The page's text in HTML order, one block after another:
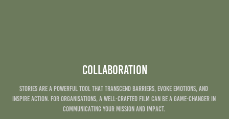
Collaboration
Stories are a powerful tool that transcend barriers, evoke emotions, and
inspire action. For Organisations, a well-crafted film can be a game-changer in
communicating your mission and impact. ​​​​​​​